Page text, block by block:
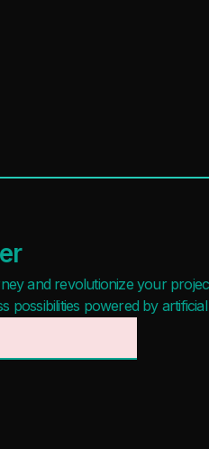
and revolutionize your
powered by artificial